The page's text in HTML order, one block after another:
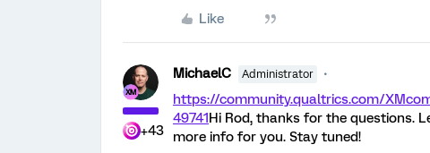
Like
+43
MichaelC Administrator
https://community.qualtrics.com/
49741Hi Rod, thanks for the questions.
more info for you. Stay tuned!